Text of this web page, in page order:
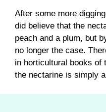
After some more
did believe that the
peach and a plum, but
no longer the case.
in horticultural books of
the nectarine is simply